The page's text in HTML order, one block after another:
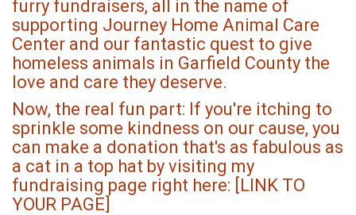
furry fundraisers, all in the name of
supporting Journey Home Animal Care
Center and our fantastic quest to give
homeless animals in Garfield County the
love and care they deserve.
Now, the real fun part: If you're itching to
sprinkle some kindness on our cause, you
can make a donation that's as fabulous as
a cat in a top hat by visiting my
fundraising page right here: [LINK TO
YOUR PAGE]